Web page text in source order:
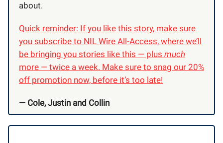
about.
Quick reminder: If you like this story, make sure
you subscribe to NIL Wire All-Access, where we’ll
be bringing you stories like this — plus much
more — twice a week. Make sure to snag our 20%
off promotion now, before it’s too late!
— Cole, Justin and Collin